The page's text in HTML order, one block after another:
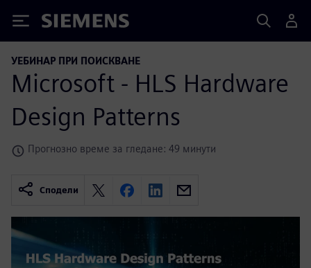
Siemens
УЕБИНАР ПРИ ПОИСКВАНЕ
Microsoft - HLS Hardware
Design Patterns
Прогнозно време за гледане: 49 минути
Сподели